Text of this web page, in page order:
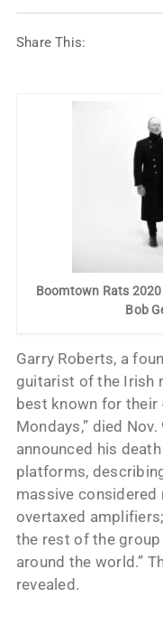
Share This:
Boomtown Rats
Bob
Garry Roberts, a founding member and the lead
guitarist of the Irish
best known for their
Mondays,” died
announced his
platforms,
massive
overtaxed
the rest of the
around the world.”
revealed.